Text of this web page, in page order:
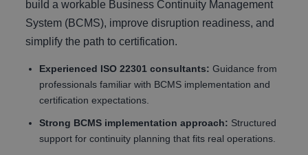
build a workable Business Continuity Management
System (BCMS), improve disruption readiness, and
simplify the path to certification.
Experienced ISO 22301 consultants: Guidance from
professionals familiar with BCMS implementation and
certification expectations.
Strong BCMS implementation approach: Structured
support for continuity planning that fits real operations.